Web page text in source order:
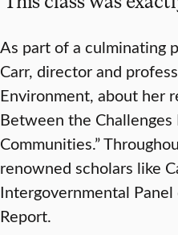
As part of a culminating
Carr, director and
Environment, about her
Between the Challenges
Communities.”
renowned scholars like
Intergovernmental Panel
Report.